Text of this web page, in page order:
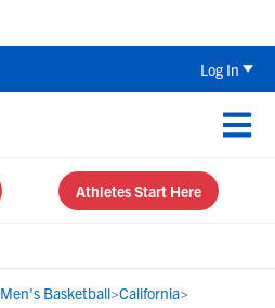
Log In
Athletes Start Here
Men's Basketball>California>